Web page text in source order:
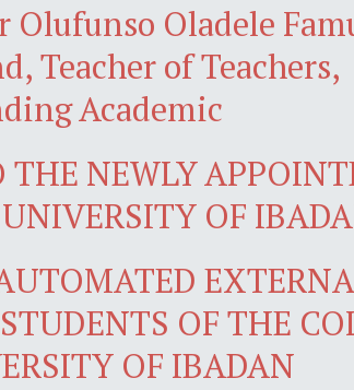
Olufunso Oladele
Teacher of Teachers,
Academic
THE NEWLY
OF
OF THE
OF IBADAN